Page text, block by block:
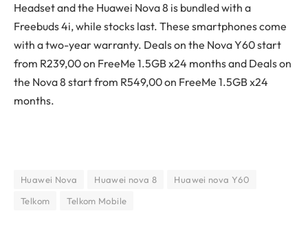
Headset and the Huawei Nova 8 is bundled with a
Freebuds 4i, while stocks last. These smartphones come
with a two-year warranty. Deals on the Nova Y60 start
from R239,00 on FreeMe 1.5GB x24 months and Deals on
the Nova 8 start from R549,00 on FreeMe 1.5GB x24
months.
Huawei Nova Huawei nova 8
Huawei nova Y60
Telkom
Telkom Mobile